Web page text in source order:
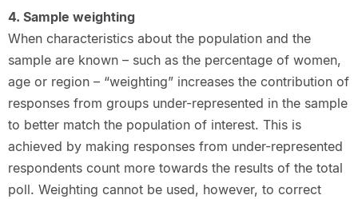
4. Sample weighting
When characteristics about the population and the
sample are known – such as the percentage of women,
age or region – “weighting” increases the contribution of
responses from groups under-represented in the sample
to better match the population of interest. This is
achieved by making responses from under-represented
respondents count more towards the results of the total
poll. Weighting cannot be used, however, to correct